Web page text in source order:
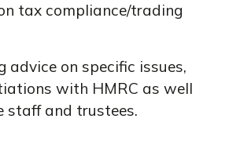
tax compliance/trading
on specific issues,
with HMRC as well
staff and trustees.